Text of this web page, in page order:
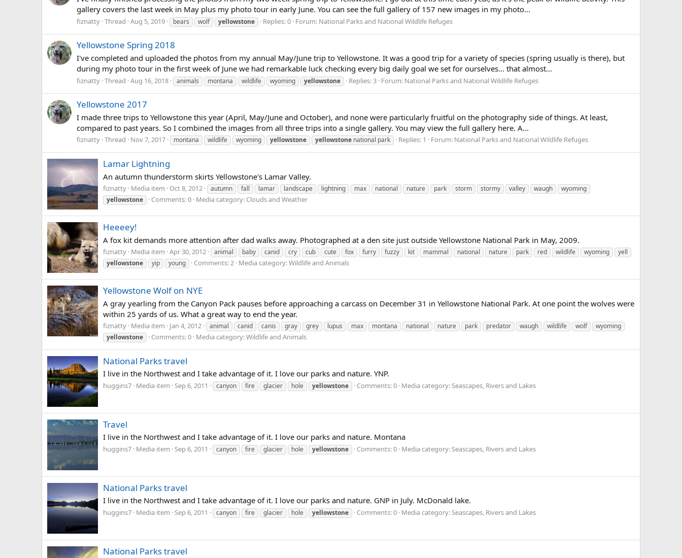
gallery covers the last week in May plus my photo tour in early June. You can see the full gallery of 157 new images in my photo...
fiznatty Thread Aug 5, 2019 bears wolf yellowstone Replies: 0 Forum: National Parks and National Wildlife Refuges
Yellowstone Spring 2018
I've completed and uploaded the photos from my annual May/June trip to Yellowstone. It was a good trip for a variety of species (spring usually is there), but
during my photo tour in the first week of June we had remarkable luck checking every big daily goal we set for ourselves... that almost...
fiznatty Thread Aug 16, 2018 animals montana wildlife wyoming yellowstone Replies: 3 Forum: National Parks and National Wildlife Refuges
Yellowstone 2017
I made three trips to Yellowstone this year (April, May/June and October), and none were particularly fruitful on the photography side of things. At least,
compared to past years. So I combined the images from all three trips into a single gallery. You may view the full gallery here. A...
fiznatty Thread Nov 7, 2017 montana wildlife wyoming yellowstone yellowstone national park Replies: 1 Forum: National Parks and National Wildlife Refuges
Lamar Lightning
An autumn thunderstorm skirts Yellowstone's Lamar Valley.
fiznatty Media item Oct 8, 2012 autumn fall lamar landscape lightning max national nature park storm stormy valley waugh
wyoming
yellowstone
Comments: 0 Media category: Clouds and Weather
Heeeey!
A fox kit demands more attention after dad walks away. Photographed at a den site just outside Yellowstone National Park in May, 2009.
fiznatty Media item Apr 30, 2012 animal baby canid cry cub cute fox furry fuzzy kit mammal national nature park red wildlife wyoming
yell
yellowstone
yip young Comments: 2 Media category: Wildlife and Animals
Yellowstone Wolf on NYE
A gray yearling from the Canyon Pack pauses before approaching a carcass on December 31 in Yellowstone National Park. At one point the wolves were
within 25 yards of us. What a great way to end the year.
fiznatty Media item Jan 4, 2012 animal canid canis gray grey lupus max montana national nature park predator waugh wildlife wolf
wyoming
yellowstone
Comments: 0 Media category: Wildlife and Animals
National Parks travel
I live in the Northwest and I take advantage of it. I love our parks and nature. YNP.
huggins7 Media item Sep 6, 2011 canyon fire glacier hole yellowstone Comments: 0 Media category: Seascapes, Rivers and Lakes
Travel
I live in the Northwest and I take advantage of it. I love our parks and nature. Montana
huggins7 Media item Sep 6, 2011 canyon fire glacier hole yellowstone Comments: 0 Media category: Seascapes, Rivers and Lakes
National Parks travel
I live in the Northwest and I take advantage of it. I love our parks and nature. GNP in July. McDonald lake.
huggins7 Media item Sep 6, 2011 canyon fire glacier hole yellowstone Comments: 0 Media category: Seascapes, Rivers and Lakes
National Parks travel